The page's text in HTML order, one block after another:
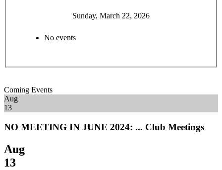
Sunday, March 22, 2026
No events
Coming Events
Aug
13
NO MEETING IN JUNE 2024: ... Club Meetings
Aug
13